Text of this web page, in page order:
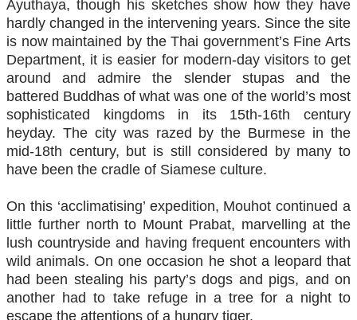
Ayuthaya, though his sketches show how they have
hardly changed in the intervening years. Since the site
is now maintained by the Thai government’s Fine Arts
Department, it is easier for modern-day visitors to get
around and admire the slender stupas and the
battered Buddhas of what was one of the world’s most
sophisticated kingdoms in its 15th-16th century
heyday. The city was razed by the Burmese in the
mid-18th century, but is still considered by many to
have been the cradle of Siamese culture.
On this ‘acclimatising’ expedition, Mouhot continued a
little further north to Mount Prabat, marvelling at the
lush countryside and having frequent encounters with
wild animals. On one occasion he shot a leopard that
had been stealing his party’s dogs and pigs, and on
another had to take refuge in a tree for a night to
escape the attentions of a hungry tiger.